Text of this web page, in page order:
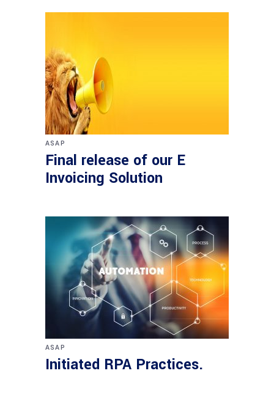
ASAP
Final release of our E
Invoicing Solution
ASAP
Initiated RPA Practices.